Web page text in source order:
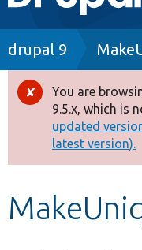
navigation
Drupal 8+
Other projects
Develop for
Breadcrumb
drupal 9
Error
You are
9.5.x, which is
updated
latest version).